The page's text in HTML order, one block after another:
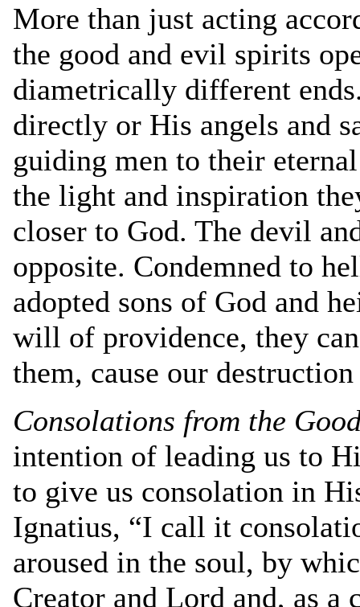
More than just acting
the good and evil spirits
diametrically different
directly or His angels and
guiding men to their
the light and inspiration
closer to God. The devil
opposite. Condemned to
adopted sons of God and
will of providence, they
them, cause our
Consolations from the
intention of leading us to
to give us consolation in
Ignatius, “I call it
aroused in the soul, by
Creator and Lord and, as a